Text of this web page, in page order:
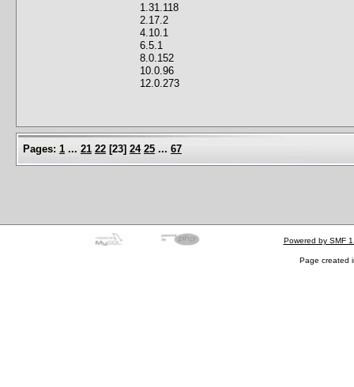
1.31.118
2.17.2
4.10.1
6.5.1
8.0.152
10.0.96
12.0.273
Pages: 1 ... 21 22 [23] 24 25 ... 67
Powered by SMF
Page created